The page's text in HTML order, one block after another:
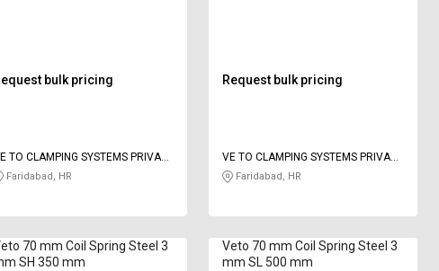
bulk pricing
TO CLAMPING SYSTEMS PRIVATE
Faridabad, HR
Request bulk pricing
VE TO CLAMPING SYSTEMS PRIVATE
LIMITED
Faridabad, HR
70 mm Coil Spring Steel 3
SH 350 mm
Veto 70 mm Coil Spring Steel 3
mm SL 500 mm